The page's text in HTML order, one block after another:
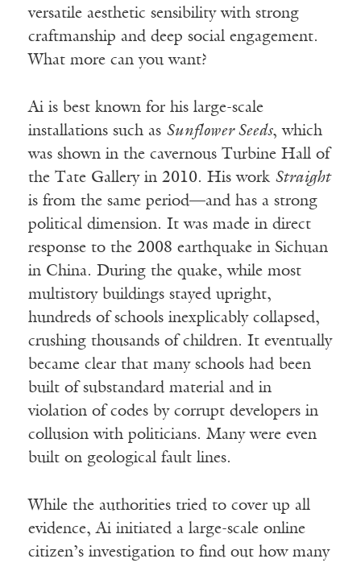
versatile aesthetic sensibility with strong
craftmanship and deep social engagement.
What more can you want?
Ai is best known for his large-scale
installations such as Sunflower Seeds, which
was shown in the cavernous Turbine Hall of
the Tate Gallery in 2010. His work Straight
is from the same period—and has a strong
political dimension. It was made in direct
response to the 2008 earthquake in Sichuan
in China. During the quake, while most
multistory buildings stayed upright,
hundreds of schools inexplicably collapsed,
crushing thousands of children. It eventually
became clear that many schools had been
built of substandard material and in
violation of codes by corrupt developers in
collusion with politicians. Many were even
built on geological fault lines.
While the authorities tried to cover up all
evidence, Ai initiated a large-scale online
citizen’s investigation to find out how many